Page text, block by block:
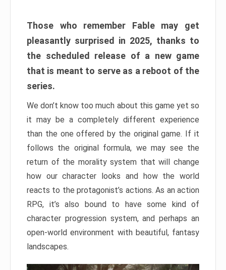
Those who remember Fable may get
pleasantly surprised in 2025, thanks to
the scheduled release of a new game
that is meant to serve as a reboot of the
series.
We don’t know too much about this game yet so
it may be a completely different experience
than the one offered by the original game. If it
follows the original formula, we may see the
return of the morality system that will change
how our character looks and how the world
reacts to the protagonist’s actions. As an action
RPG, it’s also bound to have some kind of
character progression system, and perhaps an
open-world environment with beautiful, fantasy
landscapes.